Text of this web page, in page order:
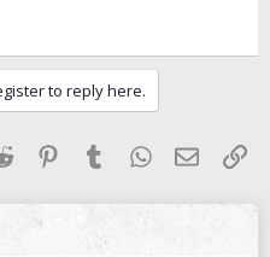
to reply here.
Reddit Pinterest
TumblrWhatsApp
Email